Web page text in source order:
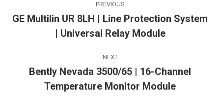
navigation
PREVIOUS
post:
GE Multilin UR 8LH | Line Protection System
| Universal Relay Module
NEXT
Next
post:
Bently Nevada 3500/65 | 16-Channel
Temperature Monitor Module